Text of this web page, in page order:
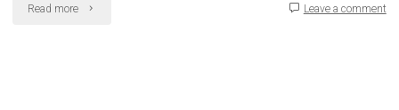
Read more "My Leave a comment